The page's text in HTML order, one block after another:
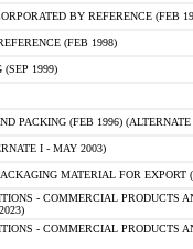
BY REFERENCE (FEB
(FEB 1998)
(SEP 1999)
PACKING (FEB 1996)
I - MAY 2003)
MATERIAL FOR EXPORT
- COMMERCIAL PRODUCTS
- COMMERCIAL PRODUCTS